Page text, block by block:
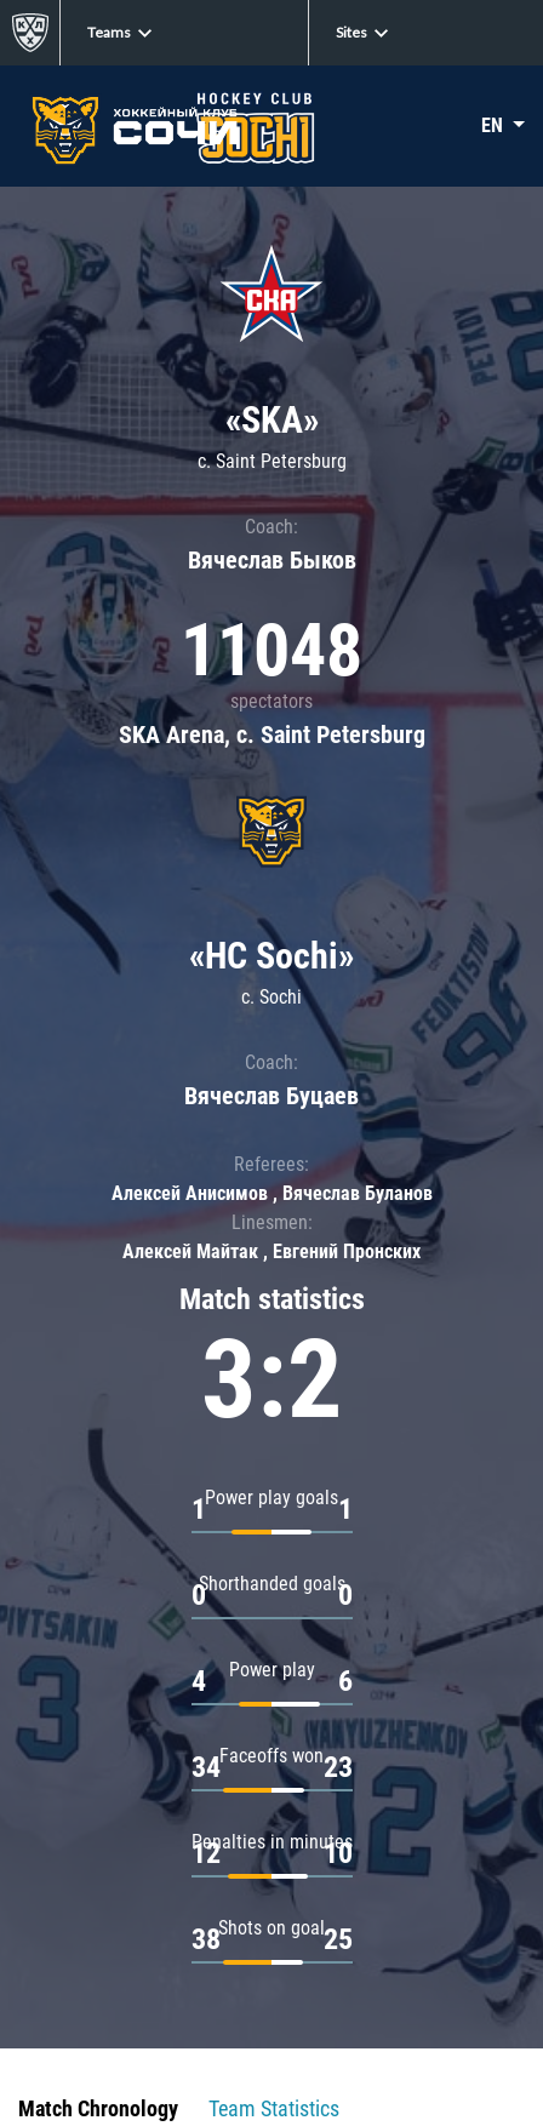
Teams Sites
EN
«SKA»
c. Saint Petersburg
Coach:
Вячеслав Быков
11048
spectators
SKA Arena, c. Saint Petersburg
Match statistics
3:2
Power play goals
1 1
Shorthanded goals
0 0
Power play
4 6
Faceoffs won
34 23
Penalties in minutes
12 10
Shots on goal
38 25
«HC Sochi»
c. Sochi
Coach:
Вячеслав Буцаев
Referees:
Алексей Анисимов , Вячеслав Буланов
Linesmen:
Алексей Майтак , Евгений Пронских
Match Chronology
Team Statistics